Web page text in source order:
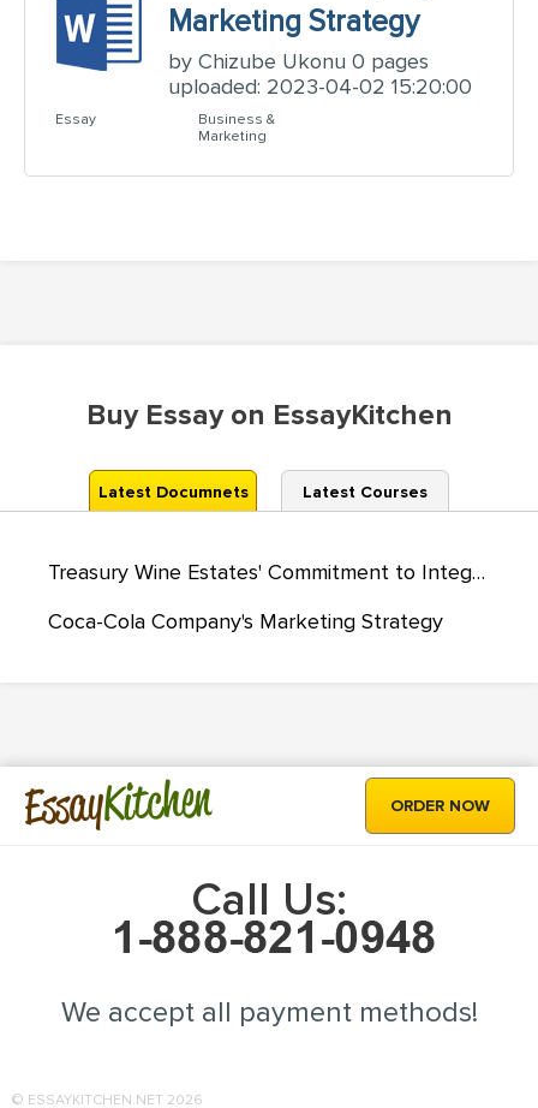
Marketing Strategy
by Chizube Ukonu 0 pages
uploaded: 2023-04-02 15:20:00
Essay
Business &
Marketing
Buy Essay on EssayKitchen
Latest Documnets Latest Courses
Treasury Wine Estates' Commitment to Integrate Sustainability Strategies
Coca-Cola Company's Marketing Strategy
EssayKitchen ORDER NOW
Call Us:
We accept all payment methods!
© ESSAYKITCHEN.NET 2026